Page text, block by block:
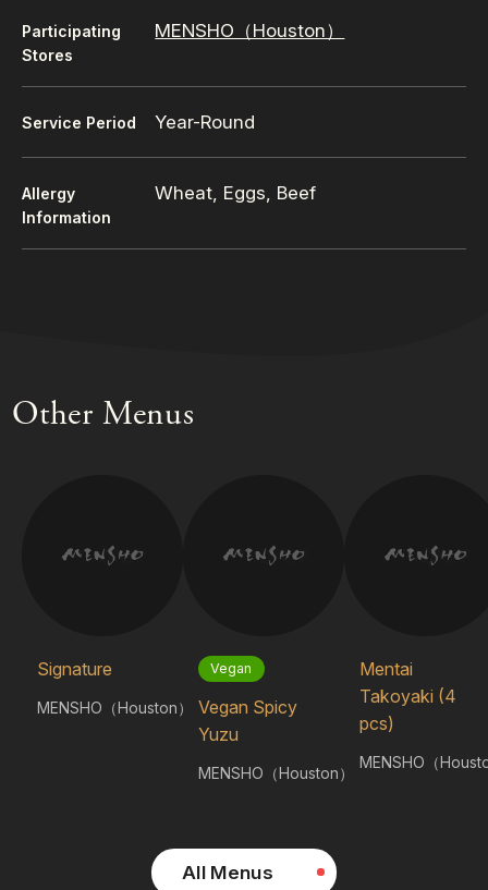
Participating
Stores
MENSHO（Houston）
Service Period Year-Round
Allergy
Information
Wheat, Eggs, Beef
Other Menus
Signature
MENSHO（Houston）
Vegan
Vegan Spicy
Yuzu
MENSHO（Houston）
Mentai
Takoyaki (4
pcs)
MENSHO（
All Menus